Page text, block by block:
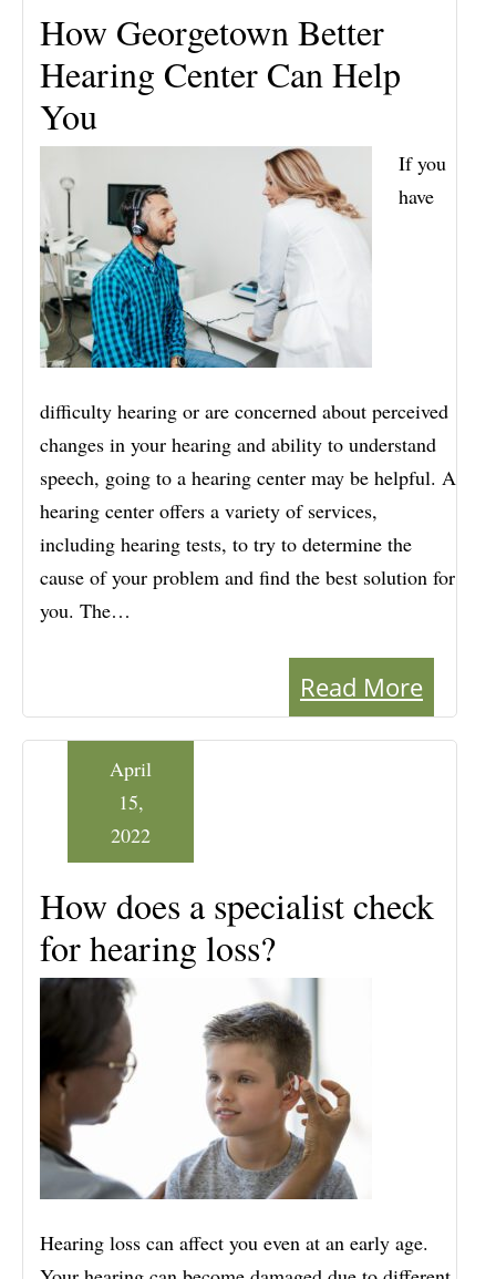
How Georgetown Better
Hearing Center Can Help
You
If you
have
difficulty hearing or are concerned about perceived
changes in your hearing and ability to understand
speech, going to a hearing center may be helpful. A
hearing center offers a variety of services,
including hearing tests, to try to determine the
cause of your problem and find the best solution for
you. The…
Read More
How does a specialist check
for hearing loss?
April
15,
2022
Hearing loss can affect you even at an early age.